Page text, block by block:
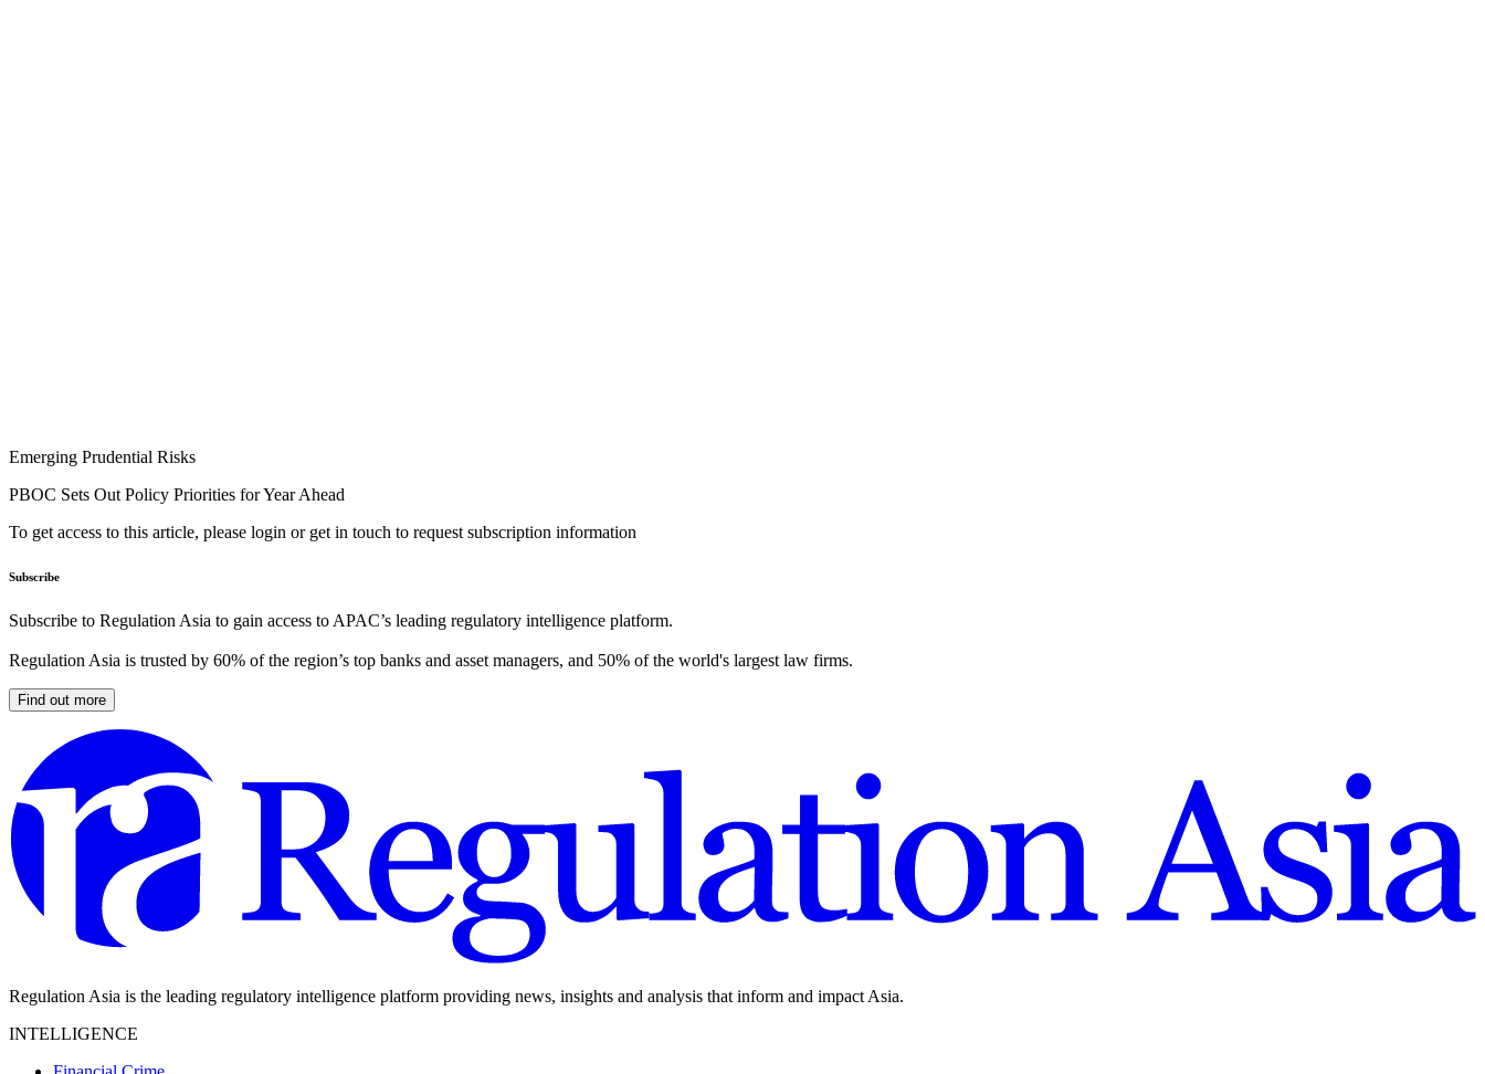
Emerging Prudential Risks
PBOC Sets Out Policy Priorities for Year Ahead
To get access to this article, please login or get in touch to request subscription information
Subscribe
Subscribe to Regulation Asia to gain access to APAC’s leading regulatory intelligence platform.
Regulation Asia is trusted by 60% of the region’s top banks and asset managers, and 50% of the world's largest law firms.
Find out more
Regulation Asia is the leading regulatory intelligence platform providing news, insights and analysis that inform and impact Asia.
INTELLIGENCE